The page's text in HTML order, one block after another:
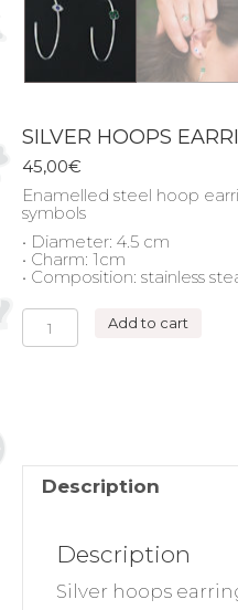
SILVER HOOPS
45,00€
Enamelled steel hoop
symbols
• Diameter: 4.5 cm
• Charm: 1cm
• Composition: stainless
SILVER
HOOPS
EARRINGS
Add to cart
Description
Description
Silver hoops